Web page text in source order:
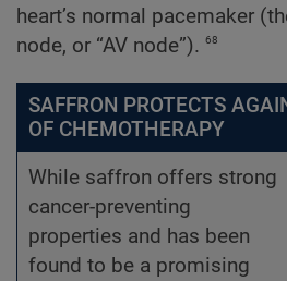
heart’s normal pacemaker
node, or “AV node”). 68
SAFFRON PROTECTS
OF CHEMOTHERAPY
While saffron offers strong
cancer-preventing
properties and has been
found to be a promising